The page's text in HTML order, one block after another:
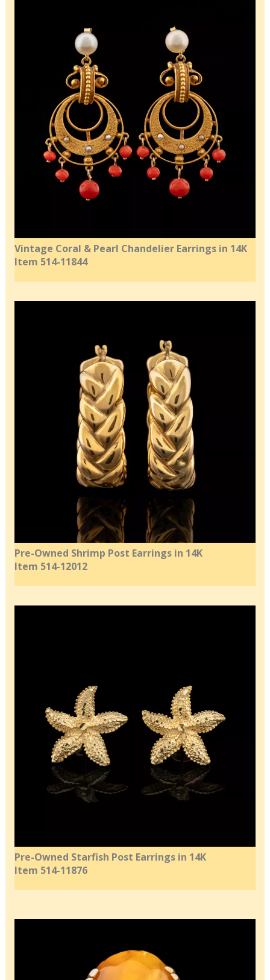
Vintage Coral & Pearl Chandelier Earrings in 14K
Item 514-11844
Pre-Owned Shrimp Post Earrings in 14K
Item 514-12012
Pre-Owned Starfish Post Earrings in 14K
Item 514-11876